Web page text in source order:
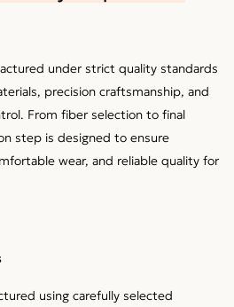
under strict quality standards
precision craftsmanship, and
From fiber selection to final
step is designed to ensure
wear, and reliable quality for
using carefully selected